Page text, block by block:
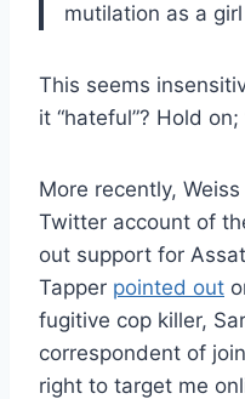
mutilation as a
This seems
it “hateful”? Hold
More recently,
Twitter account of
out support for
Tapper pointed out
fugitive cop killer,
correspondent of
right to target me